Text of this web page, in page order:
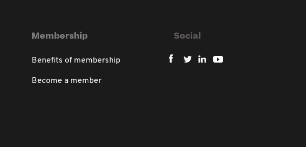
Membership
Benefits of membership
Become a member
Social